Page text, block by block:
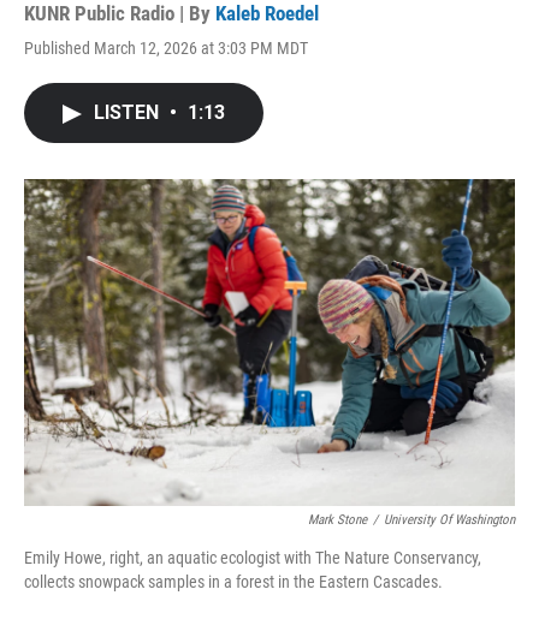
KUNR Public Radio | By Kaleb Roedel
Published March 12, 2026 at 3:03 PM MDT
LISTEN • 1:13
Mark Stone / University Of Washington
Emily Howe, right, an aquatic ecologist with The Nature Conservancy,
collects snowpack samples in a forest in the Eastern Cascades.